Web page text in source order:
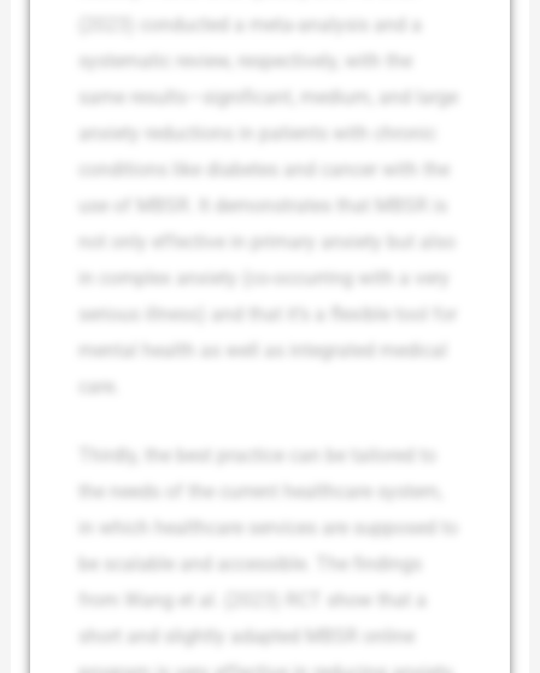
Thirdly, the best practice can be tailored to
the needs of the current healthcare system,
in which healthcare services are supposed to
be scalable and accessible. The findings
from Wang et al. (2023) RCT show that a
short and slightly adapted MBSR online